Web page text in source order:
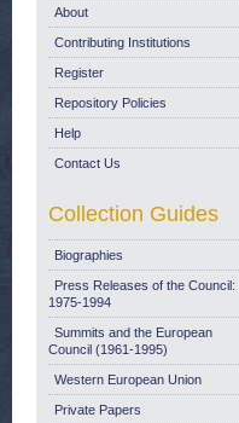
About
Contributing Institutions
Register
Repository Policies
Help
Contact Us
Collection Guides
Biographies
Press Releases of the Council:
1975-1994
Summits and the European
Council (1961-1995)
Western European Union
Private Papers